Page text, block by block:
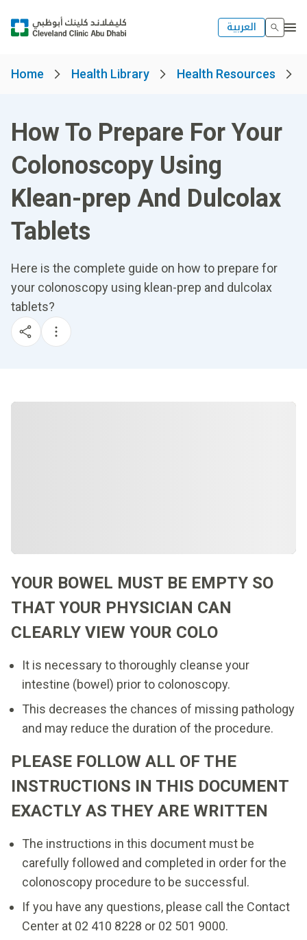
العربية
Home Health Library Health Resources
How To Prepare For Your
Colonoscopy Using
Klean-prep And Dulcolax
Tablets
Here is the complete guide on how to prepare for
your colonoscopy using klean-prep and dulcolax
tablets?
YOUR BOWEL MUST BE EMPTY SO
THAT YOUR PHYSICIAN CAN
CLEARLY VIEW YOUR COLO
It is necessary to thoroughly cleanse your
intestine (bowel) prior to colonoscopy.
This decreases the chances of missing pathology
and may reduce the duration of the procedure.
PLEASE FOLLOW ALL OF THE
INSTRUCTIONS IN THIS DOCUMENT
EXACTLY AS THEY ARE WRITTEN
The instructions in this document must be
carefully followed and completed in order for the
colonoscopy procedure to be successful.
If you have any questions, please call the Contact
Center at 02 410 8228 or 02 501 9000.